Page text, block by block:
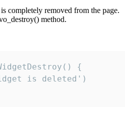
completely removed from the page.
method.
{
is deleted')